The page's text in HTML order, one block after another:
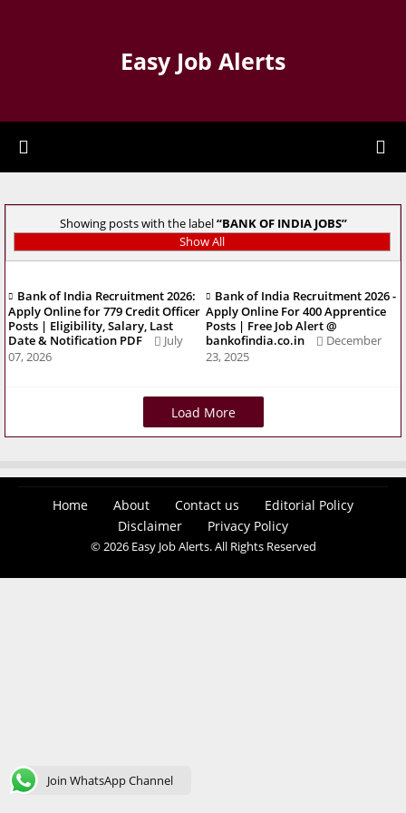
Easy Job Alerts
Showing posts with the label BANK OF INDIA JOBS
Show All
Bank of India Recruitment 2026:
Apply Online for 779 Credit Officer
Posts | Eligibility, Salary, Last
Date & Notification PDF
July
07, 2026
Bank of India Recruitment 2026 -
Apply Online For 400 Apprentice
Posts | Free Job Alert @
bankofindia.co.in
December
23, 2025
Load More
Home About Contact us
Editorial Policy
Disclaimer
Privacy Policy
© 2026 Easy Job Alerts. All Rights Reserved
Join WhatsApp Channel